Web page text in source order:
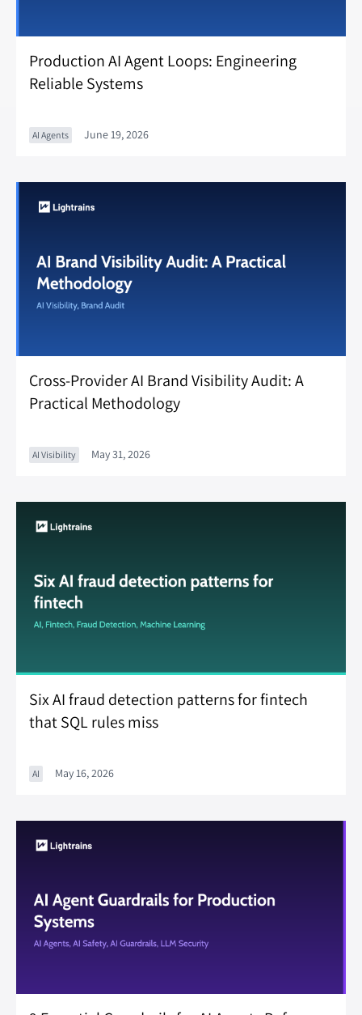
Production AI Agent Loops: Engineering
Reliable Systems
AI Agents June 19, 2026
Cross-Provider AI Brand Visibility Audit: A
Practical Methodology
AI Visibility May 31, 2026
Six AI fraud detection patterns for fintech
that SQL rules miss
AI May 16, 2026